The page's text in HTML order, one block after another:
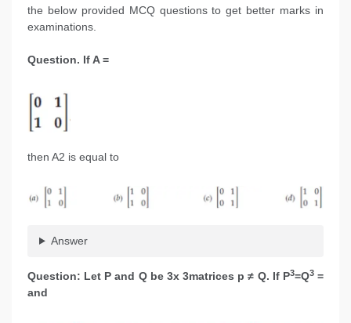
the below provided MCQ questions to get better marks in
examinations.
Question. If A =
then A2 is equal to
Answer
Question: Let P and Q be 3x 3matrices p ≠ Q. If P3=Q3=
and